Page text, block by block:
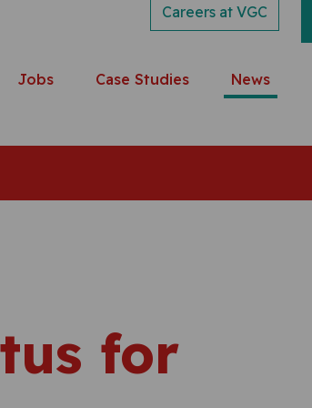
Careers at VGC
Jobs Case Studies News
for